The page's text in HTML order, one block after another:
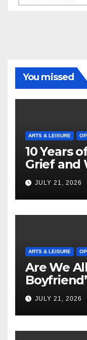
You missed
ARTS & LEISURE
10 Years
Grief and
Masterful
JULY 21, 2026
ARTS & LEISURE
Are We
JULY 21, 2026